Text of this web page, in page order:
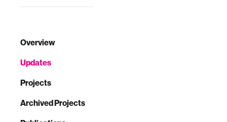
Overview
Updates
Projects
Archived Projects